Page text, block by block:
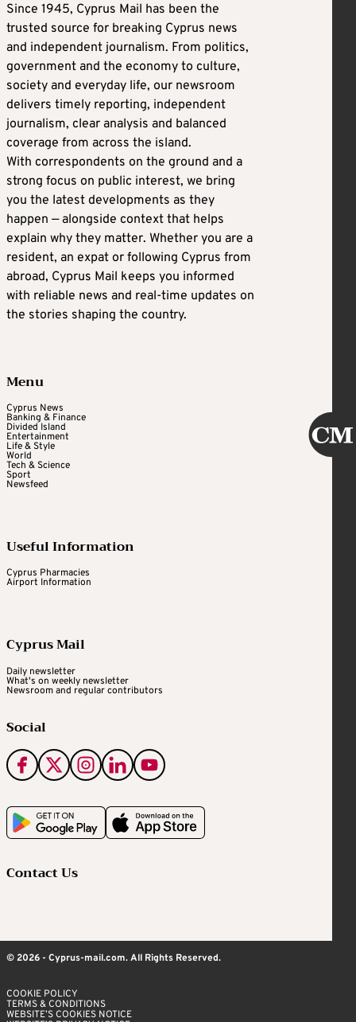
Since 1945, Cyprus Mail has been the
trusted source for breaking Cyprus news
and independent journalism. From politics,
government and the economy to culture,
society and everyday life, our newsroom
delivers timely reporting, independent
journalism, clear analysis and balanced
coverage from across the island.
With correspondents on the ground and a
strong focus on public interest, we bring
you the latest developments as they
happen — alongside context that helps
explain why they matter. Whether you are a
resident, an expat or following Cyprus from
abroad, Cyprus Mail keeps you informed
with reliable news and real-time updates on
the stories shaping the country.
Menu
Cyprus News
Banking & Finance
Divided Island
Entertainment
Life & Style
World
Tech & Science
Sport
Newsfeed
Useful Information
Cyprus Pharmacies
Airport Information
Cyprus Mail
Daily newsletter
What's on weekly newsletter
Newsroom and regular contributors
Social
Contact Us
© 2026 - Cyprus-mail.com. All Rights Reserved.
COOKIE POLICY
TERMS & CONDITIONS
WEBSITE’S COOKIES NOTICE